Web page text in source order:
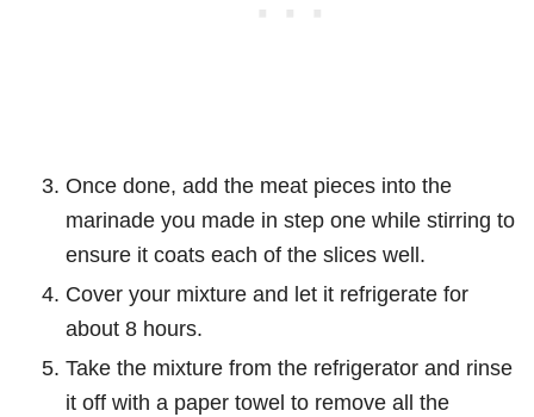
Once done, add the meat pieces into the
marinade you made in step one while stirring to
ensure it coats each of the slices well.
Cover your mixture and let it refrigerate for
about 8 hours.
Take the mixture from the refrigerator and rinse
it off with a paper towel to remove all the